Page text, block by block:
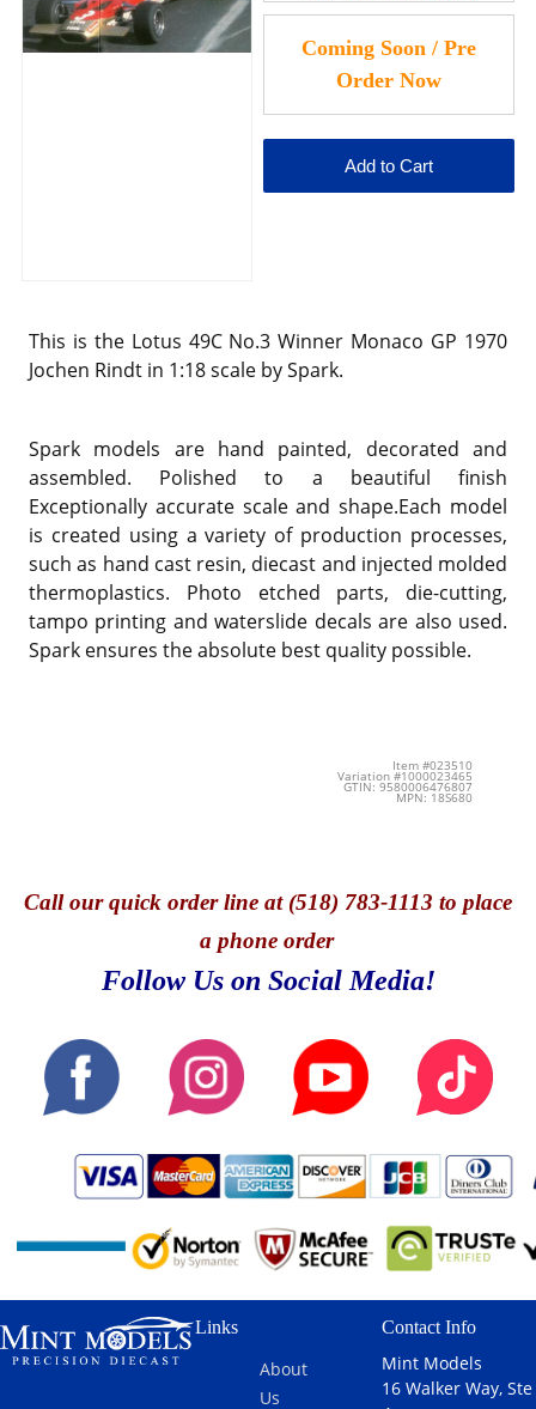
This is the Lotus 49C No.3 Winner Monaco GP 1970
Jochen Rindt in 1:18 scale by Spark.
Spark models are hand painted, decorated and
assembled. Polished to a beautiful finish
Exceptionally accurate scale and shape.Each model
is created using a variety of production processes,
such as hand cast resin, diecast and injected molded
thermoplastics. Photo etched parts, die-cutting,
tampo printing and waterslide decals are also used.
Spark ensures the absolute best quality possible.
Item #023510
Variation #1000023465
GTIN: 9580006476807
MPN: 18S680
Callour quick order line at (518) 783-1113 to place
a phone order
Follow Us on Social Media!
Links
About
Us
Contact Info
Mint Models
16 Walker Way, Ste